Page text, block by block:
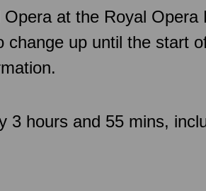
at the Royal Opera
up until the start
3 hours and 55 mins,